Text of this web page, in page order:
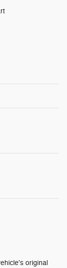
original